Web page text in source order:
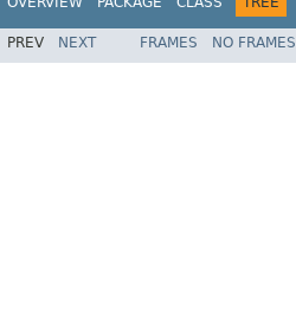
PREV NEXT FRAMES NO FRAMES